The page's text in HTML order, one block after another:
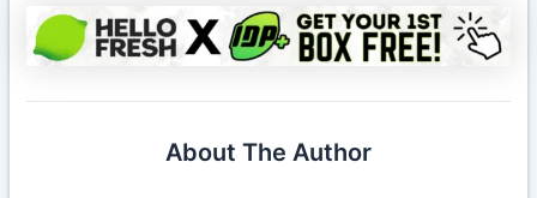
About The Author